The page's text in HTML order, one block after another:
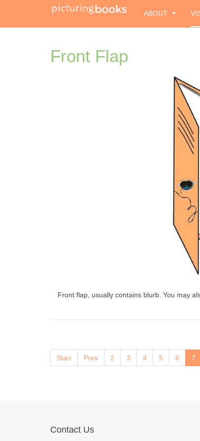
ABOUT
Front Flap
Front flap, usually contains blurb. You may
Start Prev 2 3 4 5 6 7
Contact Us